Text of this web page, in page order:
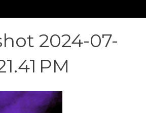
2024-07-
PM